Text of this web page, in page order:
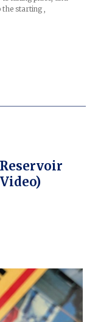
starting ,